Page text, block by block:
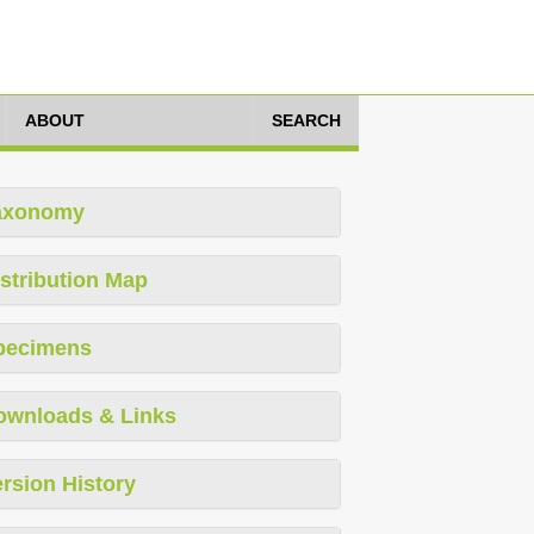
ABOUT SEARCH
Map
& Links
History